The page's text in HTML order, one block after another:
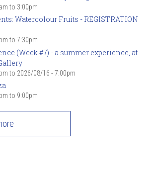
to 3:00pm
Watercolour Fruits - REGISTRATION
to 7:30pm
(Week #7) - a summer experience, at
to 2026/08/16 - 7:00pm
to 9:00pm